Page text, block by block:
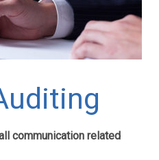
communication related